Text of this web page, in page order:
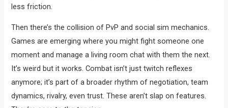
less friction.
Then there’s the collision of PvP and social sim mechanics.
Games are emerging where you might fight someone one
moment and manage a living room chat with them the next.
It’s weird but it works. Combat isn’t just twitch reflexes
anymore; it’s part of a broader rhythm of negotiation, team
dynamics, rivalry, even trust. These aren’t slap on features.